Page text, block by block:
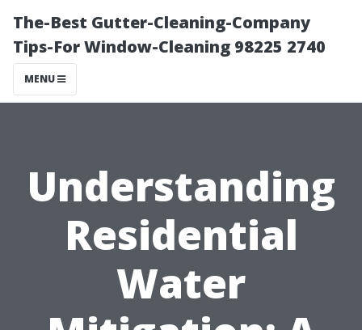
The-Best Gutter-Cleaning-Company
Tips-For Window-Cleaning 98225 2740
MENU
Understanding
Residential
Water